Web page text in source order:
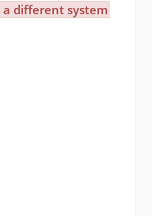
different system